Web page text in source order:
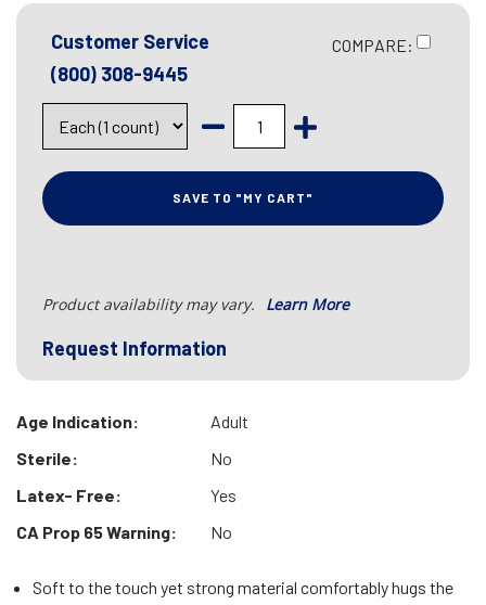
Customer Service
(800) 308-9445
COMPARE:
SAVE TO "MY CART"
Product availability may vary. Learn More
Request Information
Age Indication:
Adult
Sterile:
No
Latex- Free:
Yes
CA Prop 65 Warning:
No
Soft to the touch yet strong material comfortably hugs the